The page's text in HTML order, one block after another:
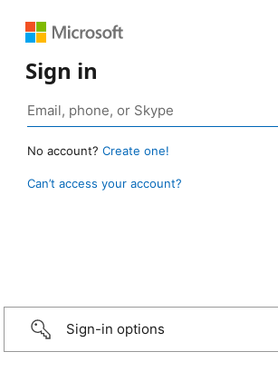
Sign in
No account? Create one!
Can’t access your account?
Sign-in options